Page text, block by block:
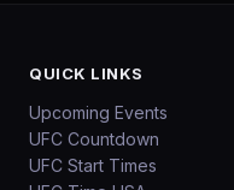
QUICK LINKS
Upcoming Events
UFC Countdown
UFC Start Times